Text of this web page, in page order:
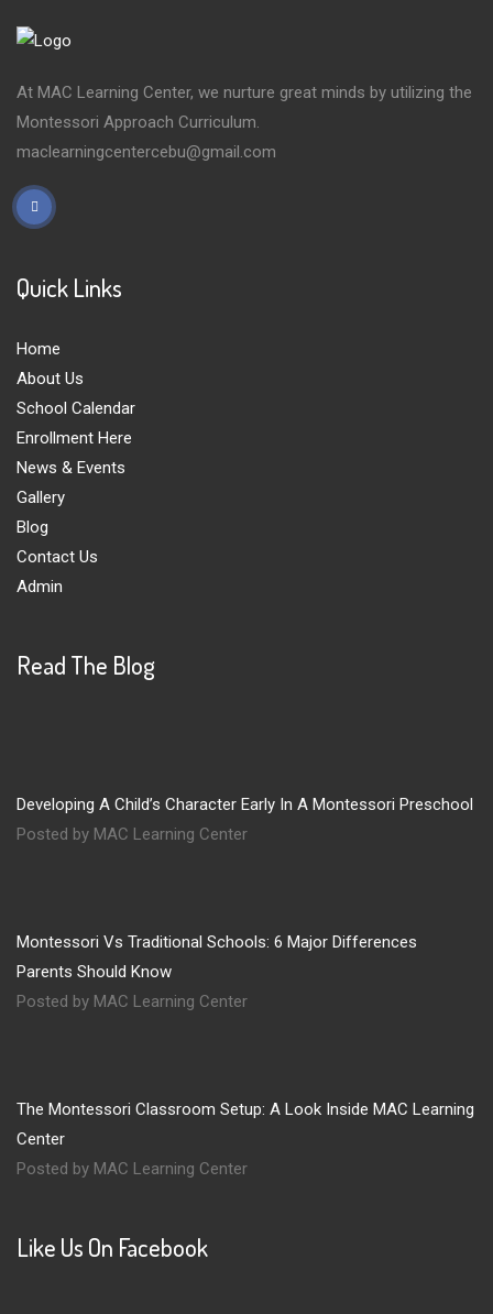
At MAC Learning Center, we nurture great minds by utilizing the
Montessori Approach Curriculum.
maclearningcentercebu@gmail.com
Quick Links
Home
About Us
School Calendar
Enrollment Here
News & Events
Gallery
Blog
Contact Us
Admin
Read The Blog
Developing A Child’s Character Early In A Montessori Preschool
Posted by MAC Learning Center
Montessori Vs Traditional Schools: 6 Major Differences
Parents Should Know
Posted by MAC Learning Center
The Montessori Classroom Setup: A Look Inside MAC Learning
Center
Posted by MAC Learning Center
Like Us On Facebook